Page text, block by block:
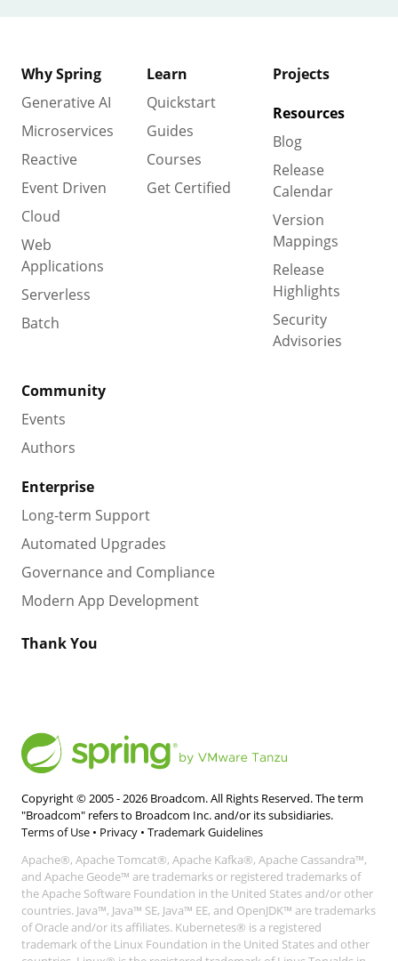
Why Spring
Generative AI
Microservices
Reactive
Event Driven
Cloud
Web
Applications
Serverless
Batch
Learn
Quickstart
Guides
Courses
Get Certified
Projects
Resources
Blog
Release
Calendar
Version
Mappings
Release
Highlights
Security
Advisories
Community
Events
Authors
Enterprise
Long-term Support
Automated Upgrades
Governance and Compliance
Modern App Development
Thank You
Copyright © 2005 - 2026 Broadcom. All Rights Reserved. The term
"Broadcom" refers to Broadcom Inc. and/or its subsidiaries.
Terms of Use • Privacy • Trademark Guidelines
Apache®, Apache Tomcat®, Apache Kafka®, Apache Cassandra™,
and Apache Geode™ are trademarks or registered trademarks of
the Apache Software Foundation in the United States and/or other
countries. Java™, Java™ SE, Java™ EE, and OpenJDK™ are trademarks
of Oracle and/or its affiliates. Kubernetes® is a registered
trademark of the Linux Foundation in the United States and other